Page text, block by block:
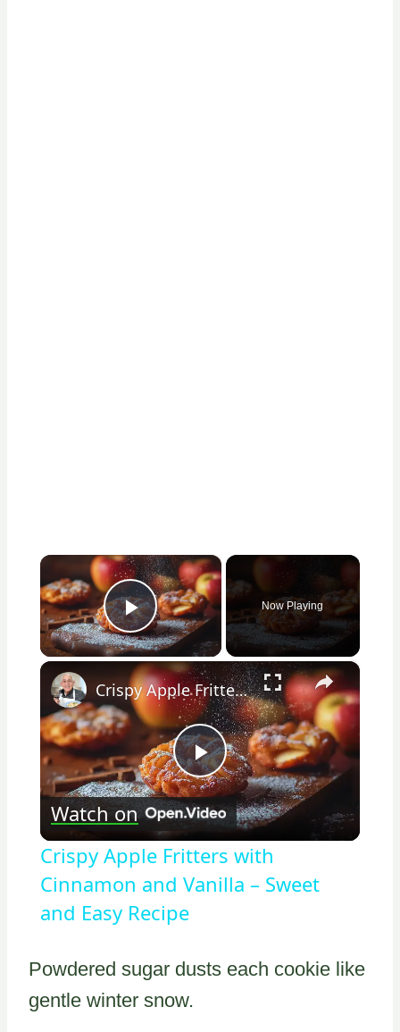
×
Play Video
Now Playing
×
Play
Video
Crispy Apple Fritters with Cinnamon and Vanilla – Sweet and Easy Recipe
Watch on
Crispy Apple Fritters with
Cinnamon and Vanilla – Sweet
and Easy Recipe
Powdered sugar dusts each cookie like
gentle winter snow.